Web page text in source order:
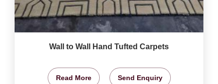
Wall to Wall Hand Tufted Carpets
Read More Send Enquiry